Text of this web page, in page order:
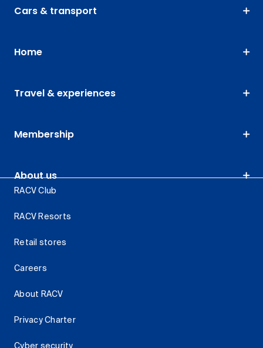
Cars & transport
Home
Travel & experiences
Membership
About us
RACV Club
RACV Resorts
Retail stores
Careers
About RACV
Privacy Charter
Cyber security